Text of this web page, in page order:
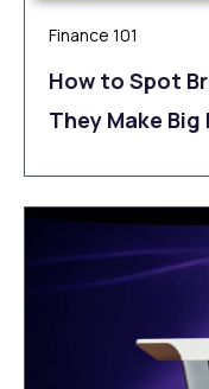
Finance 101
How to Spot
They Make Big